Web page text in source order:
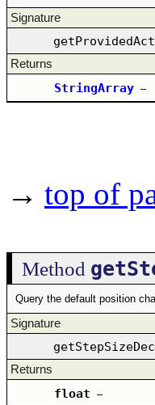
Signature
Returns
StringArray –
→ top of
Method
Query the default position
Signature
getStepSizeDec
Returns
float –